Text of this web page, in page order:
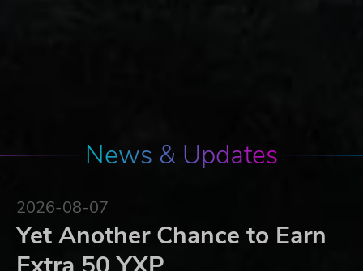
News & Updates
2026-08-07
Yet Another Chance to Earn